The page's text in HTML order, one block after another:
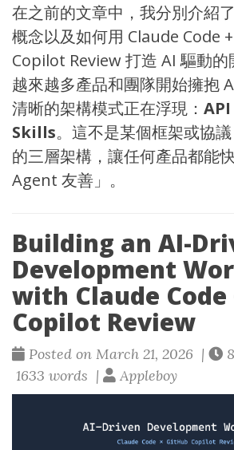
在之前的文章中，我分別介紹了
概念以及如何用 Claude Code
Copilot Review 打造 AI 驅動的
越來越多產品和團隊開始擁抱
清晰的架構模式正在浮現： API
Skills。這不是某個框架或協
的三層架構，讓任何產品都能
Agent 友善」。
Building an AI-
Development
with Claude Code
Copilot Review
Posted on March 21, 2026 |
1633 words |
Appleboy